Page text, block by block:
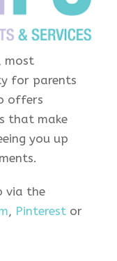
most
for parents
offers
that make
you up
via the
, Pinterest or